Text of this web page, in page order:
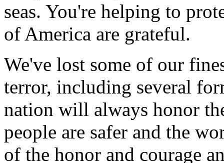
seas. You're helping to
of America are grateful.
We've lost some of our
terror, including several
nation will always honor
people are safer and the
of the honor and courage